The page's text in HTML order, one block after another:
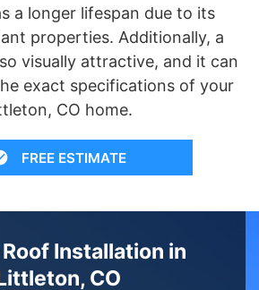
a longer lifespan due to its
properties. Additionally, a
visually attractive, and it can
exact specifications of your
CO home.
FREE ESTIMATE
Installation in
CO